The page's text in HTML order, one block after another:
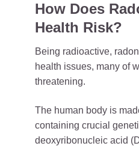
How Does
Health Risk?
Being radioactive,
health issues, many of
threatening.
The human body is
containing crucial
deoxyribonucleic acid